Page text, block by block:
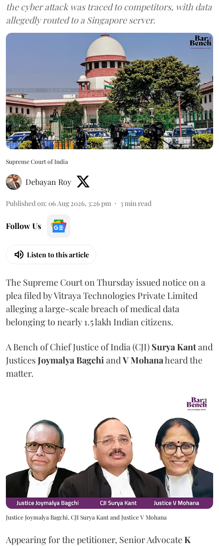
the cyber attack was traced to competitors, with data
allegedly routed to a Singapore server.
Supreme Court of India
Debayan Roy
Published on: 06 Aug 2026, 3:26 pm 3min read
Follow Us
Listen to this article
The Supreme Court on Thursday issued notice on a
plea filed by Vitraya Technologies Private Limited
alleging a large-scale breach of medical data
belonging to nearly 1.5 lakh Indian citizens.
A Bench of Chief Justice of India (CJI) Surya Kantand
JusticesJoymalya BagchiandV Mohanaheard the
matter.
Justice Joymalya Bagchi, CJI Surya Kant and Justice V Mohana
Appearing for the petitioner, Senior AdvocateK